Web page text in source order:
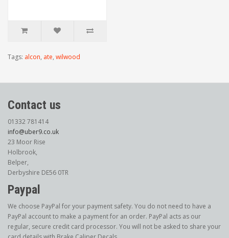
Tags: alcon, ate, wilwood
Contact us
01332 781414
info@uber9.co.uk
23 Moor Rise
Holbrook,
Belper,
Derbyshire DE56 0TR
Paypal
We choose PayPal for your payment safety. You do not need to have a
PayPal account to make a payment for an order. PayPal acts as our
regular, secure credit card processor. You will not be asked to share your